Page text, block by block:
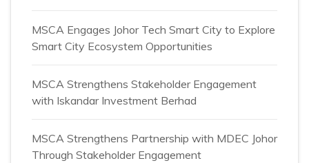
MSCA Engages Johor Tech Smart City to Explore
Smart City Ecosystem Opportunities
MSCA Strengthens Stakeholder Engagement
with Iskandar Investment Berhad
MSCA Strengthens Partnership with MDEC Johor
Through Stakeholder Engagement